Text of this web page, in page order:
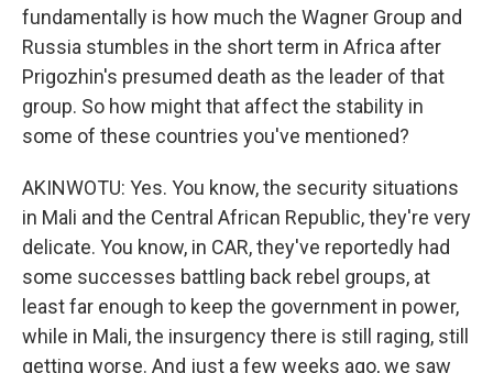
fundamentally is how much the Wagner Group and
Russia stumbles in the short term in Africa after
Prigozhin's presumed death as the leader of that
group. So how might that affect the stability in
some of these countries you've mentioned?
AKINWOTU: Yes. You know, the security situations
in Mali and the Central African Republic, they're very
delicate. You know, in CAR, they've reportedly had
some successes battling back rebel groups, at
least far enough to keep the government in power,
while in Mali, the insurgency there is still raging, still
getting worse. And just a few weeks ago, we saw